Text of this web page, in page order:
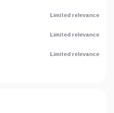
Limited relevance
Limited relevance
Limited relevance